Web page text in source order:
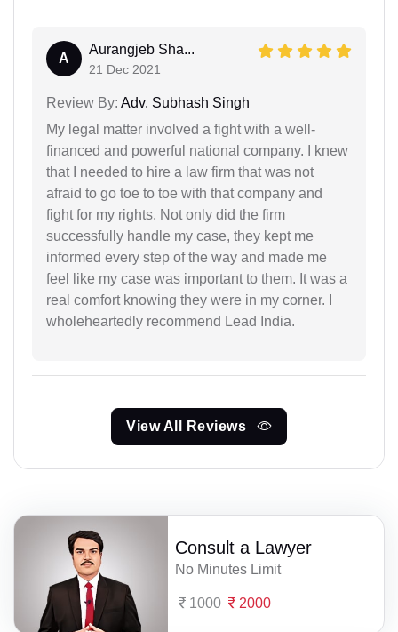
A
Aurangjeb Sha...
21 Dec 2021
Review By: Adv. Subhash Singh
My legal matter involved a fight with a well-
financed and powerful national company. I knew
that I needed to hire a law firm that was not
afraid to go toe to toe with that company and
fight for my rights. Not only did the firm
successfully handle my case, they kept me
informed every step of the way and made me
feel like my case was important to them. It was a
real comfort knowing they were in my corner. I
wholeheartedly recommend Lead India.
View All Reviews
Consult a Lawyer
No Minutes Limit
1000 2000